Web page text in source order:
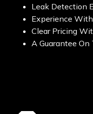
Leak Detection
Experience
Clear Pricing
A Guarantee